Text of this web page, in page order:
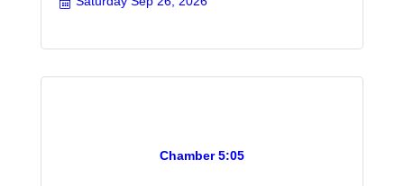
Chamber 5:05